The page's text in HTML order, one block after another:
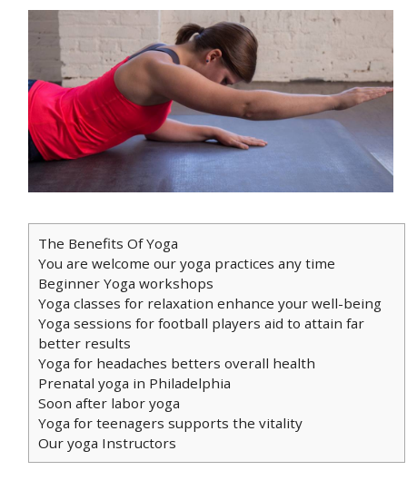
The Benefits Of Yoga
You are welcome our yoga practices any time
Beginner Yoga workshops
Yoga classes for relaxation enhance your well-being
Yoga sessions for football players aid to attain far
better results
Yoga for headaches betters overall health
Prenatal yoga in Philadelphia
Soon after labor yoga
Yoga for teenagers supports the vitality
Our yoga Instructors